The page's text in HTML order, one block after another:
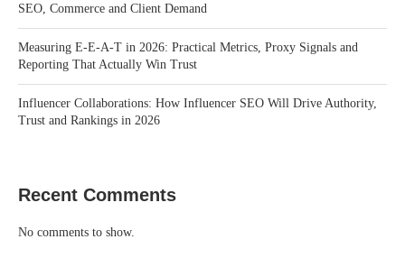
SEO, Commerce and Client Demand
Measuring E-E-A-T in 2026: Practical Metrics, Proxy Signals and
Reporting That Actually Win Trust
Influencer Collaborations: How Influencer SEO Will Drive Authority,
Trust and Rankings in 2026
Recent Comments
No comments to show.